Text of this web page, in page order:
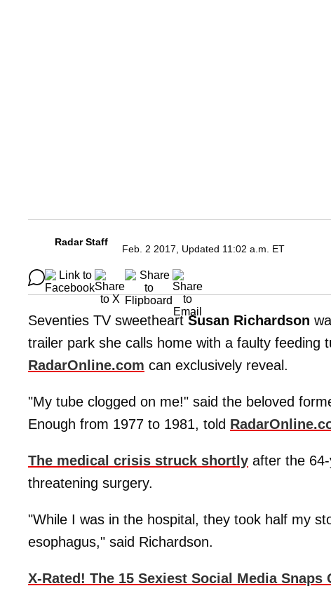
Radar Staff
Feb. 2 2017, Updated 11:02 a.m. ET
Seventies TV sweetheartSusan Richardson
trailer park she calls home with a faulty
RadarOnline.com can exclusively reveal.
"My tube clogged on me!" said the beloved
Enough from 1977 to 1981, told
The medical crisis struck shortly after the
threatening surgery.
"While I was in the hospital, they took half my
esophagus," said Richardson.
X-Rated! The 15 Sexiest Social Media Snaps